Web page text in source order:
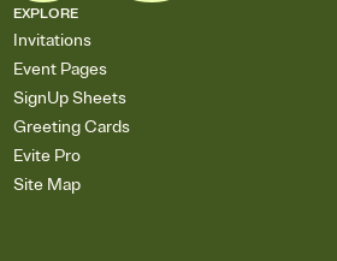
EXPLORE
Invitations
Event Pages
SignUp Sheets
Greeting Cards
Evite Pro
Site Map